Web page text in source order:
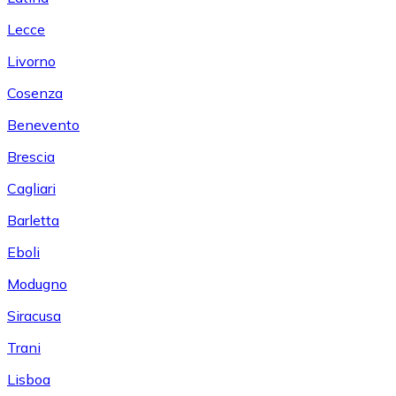
Lecce
Livorno
Cosenza
Benevento
Brescia
Cagliari
Barletta
Eboli
Modugno
Siracusa
Trani
Lisboa